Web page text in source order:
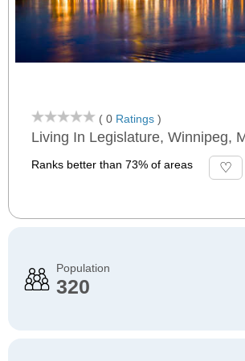
( 0 Ratings )
Living In Legislature, Winnipeg,
Ranks better than 73% of areas
Population
320